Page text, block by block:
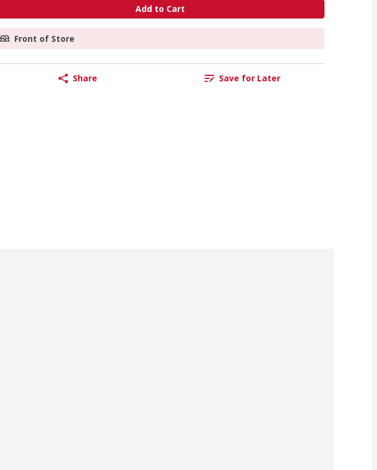
Add to Cart
Front of Store
Share Save for Later